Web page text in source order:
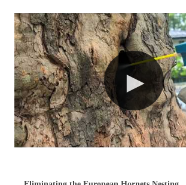
Our Bird Services
Bird Control
Bird Deterrents
Cellulose Insulation
Our Bird Services
Bird Control
Bird Deterrents